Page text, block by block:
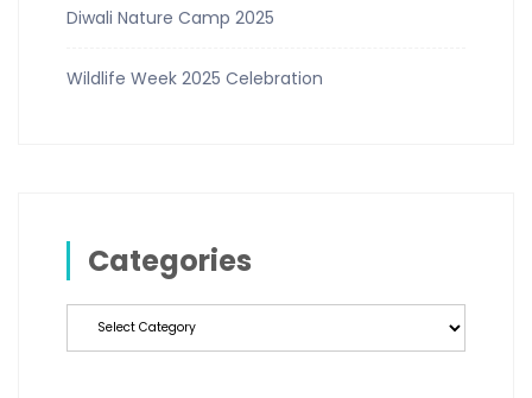
Diwali Nature Camp 2025
Wildlife Week 2025 Celebration
Categories
Categories